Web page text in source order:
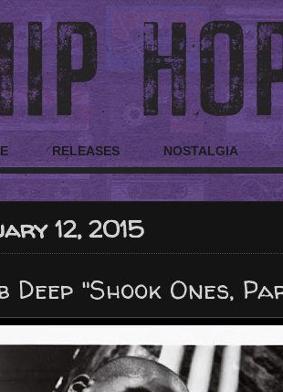
RELEASES NOSTALGIA
12, 2015
Deep "Shook Ones,